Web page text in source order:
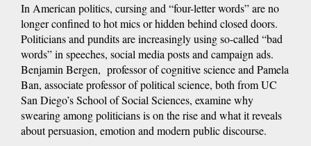
In American politics, cursing and “four-letter words” are no
longer confined to hot mics or hidden behind closed doors.
Politicians and pundits are increasingly using so-called “bad
words” in speeches, social media posts and campaign ads.
Benjamin Bergen, professor of cognitive science and Pamela
Ban, associate professor of political science, both from UC
San Diego’s School of Social Sciences, examine why
swearing among politicians is on the rise and what it reveals
about persuasion, emotion and modern public discourse.